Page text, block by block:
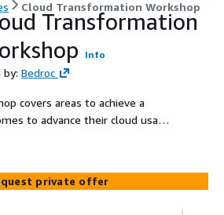
Cloud Transformation Workshop
Transformation
Info
by: Bedroc
covers areas to achieve a
to advance their cloud usage
to
journey include Cloud
Governance, Portfolio
and DevOps Engineering with
private offer